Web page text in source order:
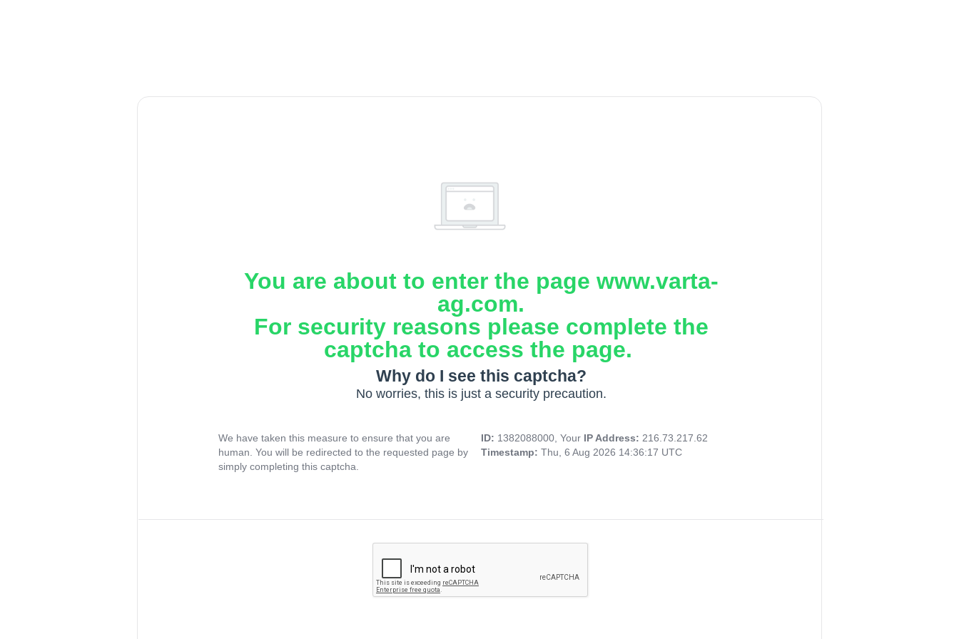
You are about to enter the page www.varta-
ag.com.
For security reasons please complete the
captcha to access the page.
Why do I see this captcha?
No worries, this is just a security precaution.
We have taken this measure to ensure that you are
human. You will be redirected to the requested page by
simply completing this captcha.
ID: 1382088000, Your IP Address: 216.73.217.62
Timestamp: Thu, 6 Aug 2026 14:36:17 UTC